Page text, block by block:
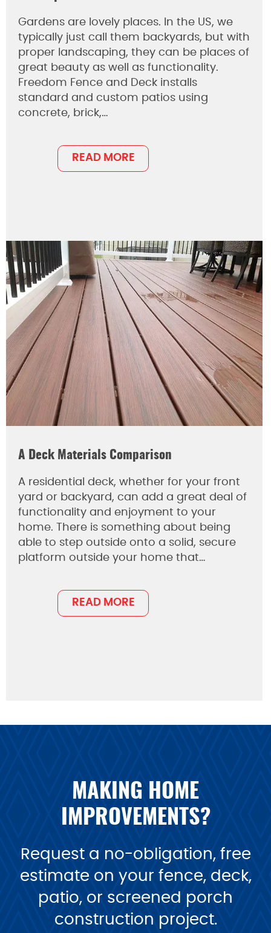
Gardens are lovely places. In the US, we
typically just call them backyards, but with
proper landscaping, they can be places of
great beauty as well as functionality.
Freedom Fence and Deck installs
standard and custom patios using
concrete, brick,…
READ MORE
A Deck Materials Comparison
A residential deck, whether for your front
yard or backyard, can add a great deal of
functionality and enjoyment to your
home. There is something about being
able to step outside onto a solid, secure
platform outside your home that…
READ MORE
MAKING HOME
IMPROVEMENTS?
Request a no-obligation, free
estimate on your fence, deck,
patio, or screened porch
construction project.